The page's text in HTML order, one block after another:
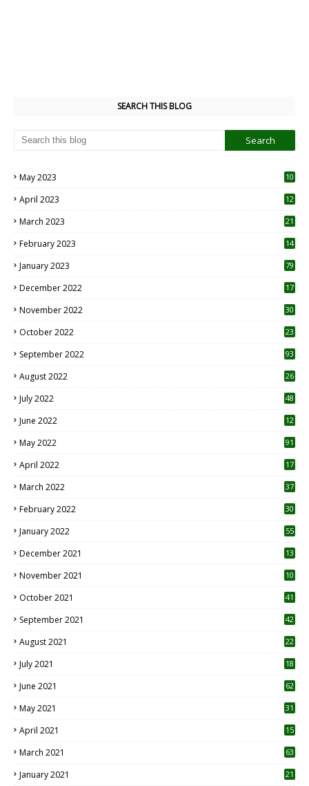
SEARCH THIS BLOG
May 2023
10
April 2023
12
March 2023 21
February 2023 14
January 2023 79
December 2022 17
November 2022 30
October 2022
23
September 2022 93
August 2022
26
July 2022 48
June 2022
12
May 2022 91
April 2022
17
March 2022 37
February 2022 30
January 2022 55
December 2021 13
November 2021 10
October 2021 41
September 2021 42
August 2021 22
July 2021
18
June 2021 62
May 2021 31
April 2021
15
March 2021 63
January 2021 21